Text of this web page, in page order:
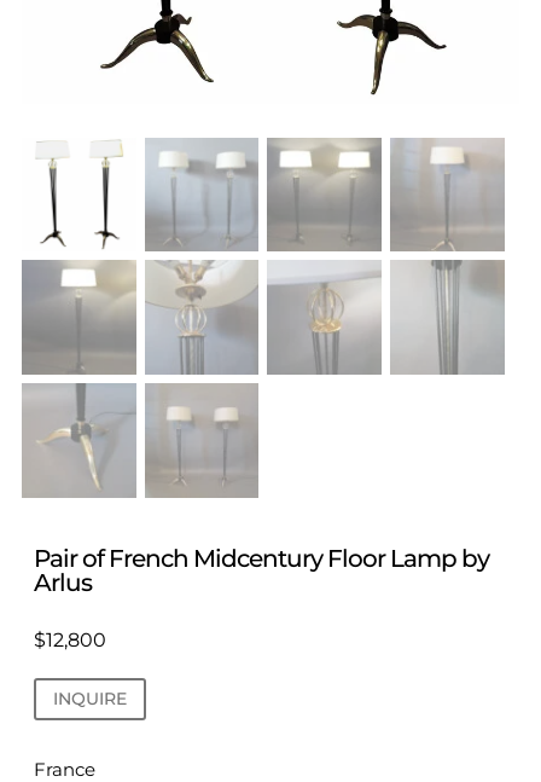
Pair of French Midcentury Floor Lamp by
Arlus
$12,800
INQUIRE
France